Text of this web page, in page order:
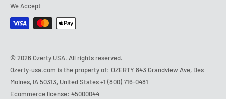
We Accept
© 2026 Ozerty USA. All rights reserved.
Ozerty-usa.com is the property of: OZERTY 843 Grandview Ave, Des
Moines, IA 50313, United States+1 (800) 716-0481
Ecommerce license: 45000044